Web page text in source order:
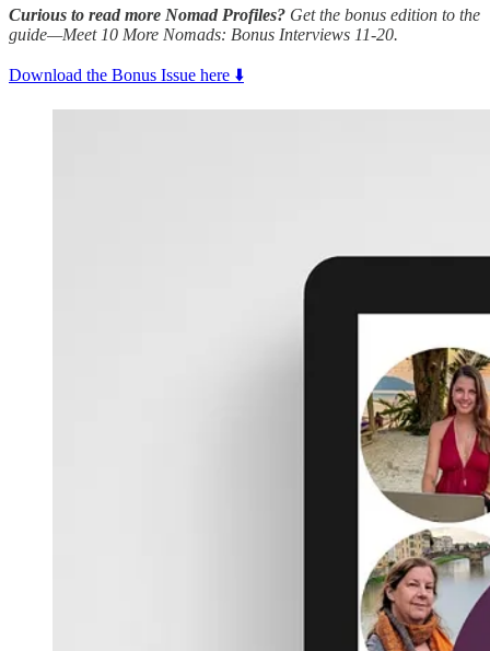
Curious to read more Nomad Profiles? Get the bonus edition to the
guide—Meet 10 More Nomads: Bonus Interviews 11-20.
Download the Bonus Issue here ⬇️